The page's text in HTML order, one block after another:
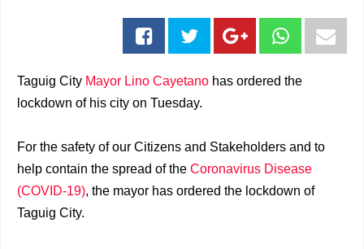
Taguig City Mayor Lino Cayetano has ordered the
lockdown of his city on Tuesday.
For the safety of our Citizens and Stakeholders and to
help contain the spread of the Coronavirus Disease
(COVID-19), the mayor has ordered the lockdown of
Taguig City.